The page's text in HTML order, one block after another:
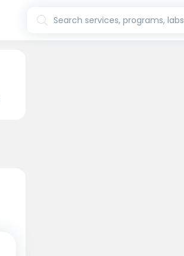
Search services, programs, labs